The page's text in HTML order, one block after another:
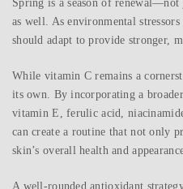
Spring is a season of
as well. As environmental
should adapt to provide stronger,
While vitamin C remains a
its own. By incorporating a
vitamin E, ferulic acid,
can create a routine that not only
skin’s overall health and
A well-rounded antioxidant